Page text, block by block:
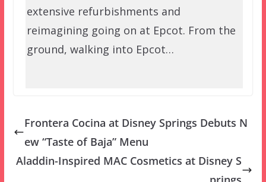
extensive refurbishments and
reimagining going on at Epcot. From the
ground, walking into Epcot…
Frontera Cocina at Disney Springs Debuts N
ew “Taste of Baja” Menu
Aladdin-Inspired MAC Cosmetics at Disney S